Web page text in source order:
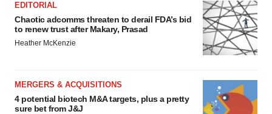
EDITORIAL
Chaotic adcomms threaten to derail FDA’s bid
to renew trust after Makary, Prasad
Heather McKenzie
MERGERS & ACQUISITIONS
4 potential biotech M&A targets, plus a pretty
sure bet from J&J